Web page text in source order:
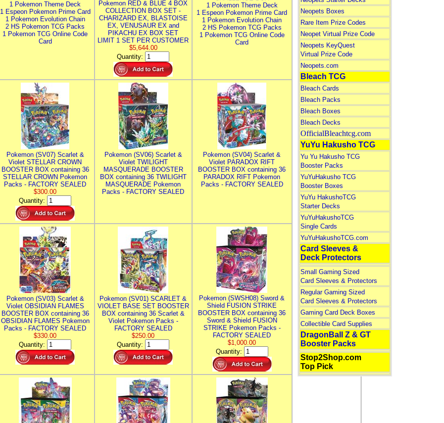
1 Pokemon Theme Deck
1 Espeon Pokemon Prime Card
1 Pokemon Evolution Chain
2 HS Pokemon TCG Packs
1 Pokemon TCG Online Code
Card
Pokemon RED & BLUE 4 BOX
COLLECTION BOX SET -
CHARIZARD EX, BLASTOISE
EX, VENUSAUR EX and
PIKACHU EX BOX SET
LIMIT 1 SET PER CUSTOMER
$5,644.00
Quantity:
1 Pokemon Theme Deck
1 Espeon Pokemon Prime Card
1 Pokemon Evolution Chain
2 HS Pokemon TCG Packs
1 Pokemon TCG Online Code
Card
Pokemon (SV07) Scarlet &
Violet STELLAR CROWN
BOOSTER BOX containing 36
STELLAR CROWN Pokemon
Packs - FACTORY SEALED
$300.00
Quantity:
Pokemon (SV06) Scarlet &
Violet TWILIGHT
MASQUERADE BOOSTER
BOX containing 36 TWILIGHT
MASQUERADE Pokemon
Packs - FACTORY SEALED
Pokemon (SV04) Scarlet &
Violet PARADOX RIFT
BOOSTER BOX containing 36
PARADOX RIFT Pokemon
Packs - FACTORY SEALED
Pokemon (SV03) Scarlet &
Violet OBSIDIAN FLAMES
BOOSTER BOX containing 36
OBSIDIAN FLAMES Pokemon
Packs - FACTORY SEALED
$330.00
Quantity:
Pokemon (SV01) SCARLET &
VIOLET BASE SET BOOSTER
BOX containing 36 Scarlet &
Violet Pokemon Packs -
FACTORY SEALED
$250.00
Quantity:
Pokemon (SWSH08) Sword &
Shield FUSION STRIKE
BOOSTER BOX containing 36
Sword & Shield FUSION
STRIKE Pokemon Packs -
FACTORY SEALED
$1,000.00
Quantity:
Neopets Boxes
Rare Item Prize Codes
Neopet Virtual Prize Code
Neopets KeyQuest
Virtual Prize Code
Neopets.com
Bleach TCG
Bleach Cards
Bleach Packs
Bleach Boxes
Bleach Decks
OfficialBleachtcg.com
YuYu Hakusho TCG
Yu Yu Hakusho TCG
Booster Packs
YuYuHakusho TCG
Booster Boxes
YuYu HakushoTCG
Starter Decks
YuYuHakushoTCG
Single Cards
YuYuHakushoTCG.com
Card Sleeves &
Deck Protectors
Small Gaming Sized
Card Sleeves & Protectors
Regular Gaming Sized
Card Sleeves & Protectors
Gaming Card Deck Boxes
Collectible Card Supplies
DragonBall Z & GT
Booster Packs
Stop2Shop.com
Top Pick